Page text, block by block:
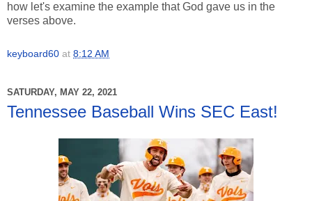
how let's examine the example that God gave us in the
verses above.
keyboard60 at 8:12 AM
SATURDAY, MAY 22, 2021
Tennessee Baseball Wins SEC East!